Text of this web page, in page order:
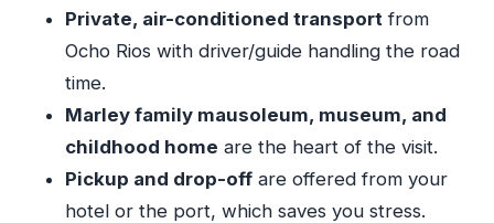
Area
Getting the Most from a Private 2–4 Hour Visit
The On-Site Costs People Trip Over (And How
to Avoid It)
Your Guide Matters: What to Look For
Dress Code and Comfort: Small Rules, Big Peace
Private, air-conditioned transport from
Ocho Rios with driver/guide handling the road
time.
Marley family mausoleum, museum, and
childhood home are the heart of the visit.
Pickup and drop-offare offered from your
hotel or the port, which saves you stress.